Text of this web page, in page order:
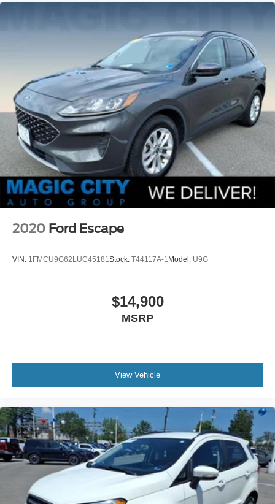
2020 Ford Escape
VIN: 1FMCU9G62LUC45181 Stock: T44117A-1 Model: U9G
$14,900
MSRP
View Vehicle